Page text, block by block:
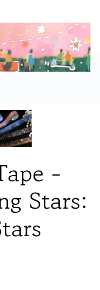
-
Stars: